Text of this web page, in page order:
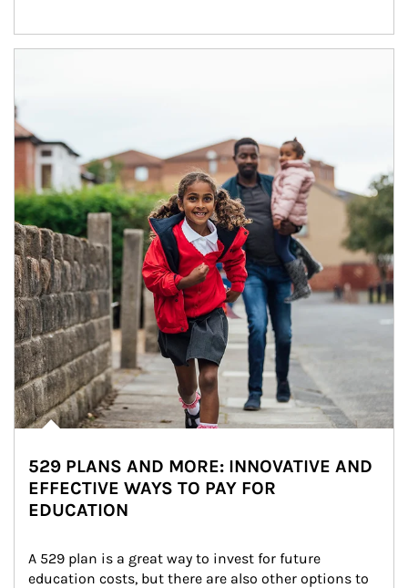
529 PLANS AND MORE: INNOVATIVE AND
EFFECTIVE WAYS TO PAY FOR
EDUCATION
A 529 plan is a great way to invest for future
education costs, but there are also other options to